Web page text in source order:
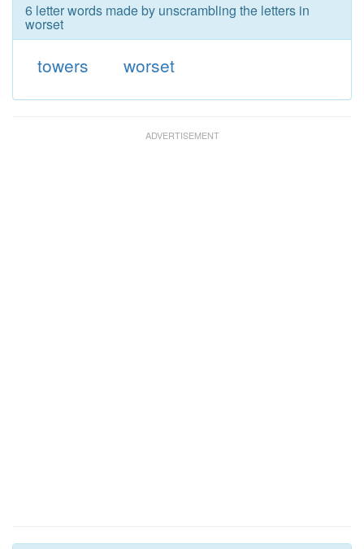
6 letter words made by unscrambling the letters in
worset
towers worset